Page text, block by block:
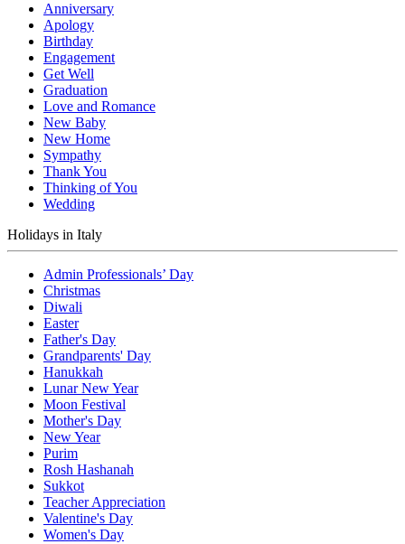
Anniversary
Apology
Birthday
Engagement
Get Well
Graduation
Love and Romance
New Baby
New Home
Sympathy
Thank You
Thinking of You
Wedding
Holidays in Italy
Admin Professionals’ Day
Christmas
Diwali
Easter
Father's Day
Grandparents' Day
Hanukkah
Lunar New Year
Moon Festival
Mother's Day
New Year
Purim
Rosh Hashanah
Sukkot
Teacher Appreciation
Valentine's Day
Women's Day